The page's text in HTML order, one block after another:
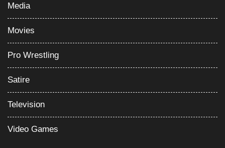
Media
Movies
Pro Wrestling
Satire
Television
Video Games